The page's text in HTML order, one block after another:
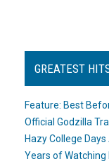
GREATEST
Feature: Best
Official Godzilla
Hazy College
Years of Watching